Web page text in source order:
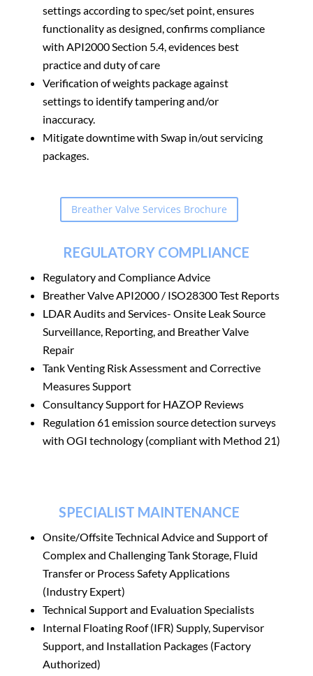
settings according to spec/set point, ensures
functionality as designed, confirms compliance
with API2000 Section 5.4, evidences best
practice and duty of care
Verification of weights package against
settings to identify tampering and/or
inaccuracy.
Mitigate downtime with Swap in/out servicing
packages.
Breather Valve Services Brochure
REGULATORY COMPLIANCE
Regulatory and Compliance Advice
Breather Valve API2000 / ISO28300 Test Reports
LDAR Audits and Services- OnsiteLeak Source
Surveillance, Reporting, and Breather Valve
Repair
Tank Venting Risk Assessment and Corrective
Measures Support
Consultancy Support for HAZOP Reviews
Regulation 61 emission source detection surveys
with OGI technology (compliant with Method 21)
SPECIALIST MAINTENANCE
Onsite/Offsite Technical Advice and Support of
Complex and Challenging Tank Storage, Fluid
Transfer or Process Safety Applications
(Industry Expert)
Technical Support and Evaluation Specialists
Internal Floating Roof (IFR) Supply, Supervisor
Support, and Installation Packages (Factory
Authorized)